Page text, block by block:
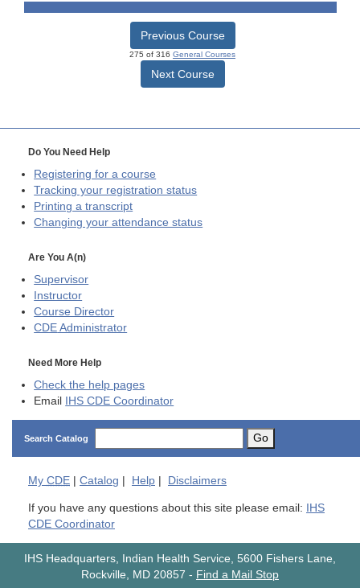
Previous Course
275 of 316 General Courses
Next Course
Do You Need Help
Registering for a course
Tracking your registration status
Printing a transcript
Changing your attendance status
Are You A(n)
Supervisor
Instructor
Course Director
CDE Administrator
Need More Help
Check the help pages
Email IHS CDE Coordinator
Search Catalog Go
My CDE Catalog Help Disclaimers
If you have any questions about this site please email: IHS
CDE Coordinator
IHS Headquarters, Indian Health Service, 5600 Fishers Lane,
Rockville, MD 20857 - Find a Mail Stop